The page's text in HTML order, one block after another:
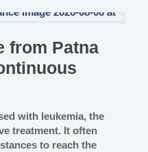
from Patna
with leukemia, the
treatment. It often
to reach the